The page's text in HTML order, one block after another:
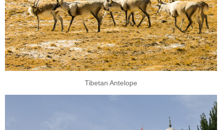
Tibetan Antelope